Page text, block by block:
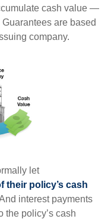
cash value —
are based
company.
let
their policy’s cash
interest payments
the policy’s cash